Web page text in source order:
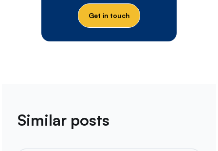
Get in touch
Similar posts